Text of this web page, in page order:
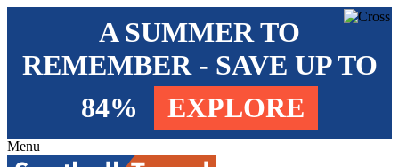
A SUMMER TO
REMEMBER - SAVE UP TO
84%
EXPLORE
Menu